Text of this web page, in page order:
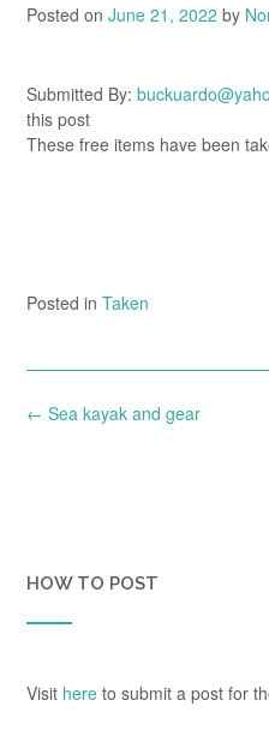
Posted on June 21, 2022 by
Submitted By:
this post
These free items have been
Posted in Taken
Post
← Sea kayak and gear
HOW TO POST
Visit here to submit a post for